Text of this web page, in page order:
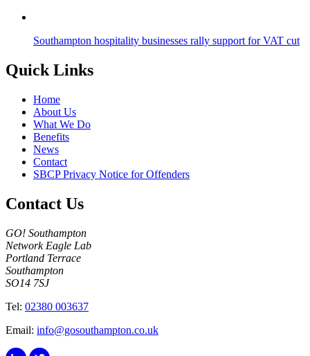
Southampton hospitality businesses rally support for VAT cut
Quick Links
Home
About Us
What We Do
Benefits
News
Contact
SBCP Privacy Notice for Offenders
Contact Us
GO! Southampton
Network Eagle Lab
Portland Terrace
Southampton
SO14 7SJ
Tel: 02380 003637
Email: info@gosouthampton.co.uk